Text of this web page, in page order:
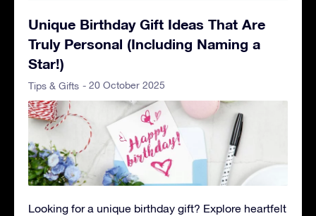
Unique Birthday Gift Ideas That Are
Truly Personal (Including Naming a
Star!)
Tips & Gifts - 20 October 2025
Looking for a unique birthday gift? Explore heartfelt